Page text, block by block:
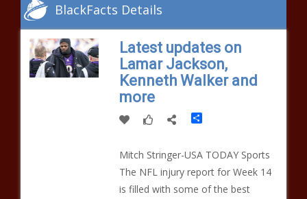
BlackFacts Details
Latest updates on
Lamar Jackson,
Kenneth Walker and
more
Share
Mitch Stringer-USA TODAY Sports
The NFL injury report for Week 14
is filled with some of the best